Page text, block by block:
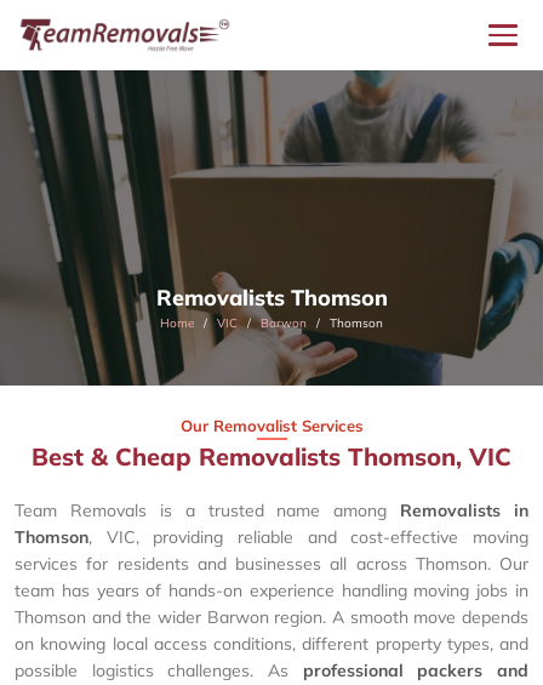
Removalists Thomson
Home VIC Barwon Thomson
Our Removalist Services
Best & Cheap Removalists Thomson, VIC
Team Removals is a trusted name among Removalists in
Thomson, VIC, providing reliable and cost-effective moving
services for residents and businesses all across Thomson. Our
team has years of hands-on experience handling moving jobs in
Thomson and the wider Barwon region. A smooth move depends
on knowing local access conditions, different property types, and
possible logistics challenges. As professional packers and